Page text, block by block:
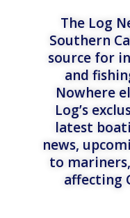
The Log
Southern
source for
and
Nowhere
Log’s
latest
news,
to
affecting